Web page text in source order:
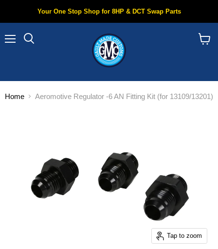
Your One Stop Shop for 8HP & DCT Swap Parts
Home Aeromotive Regulator -6 AN Fitting Kit (for 13109/13201)
Tap to zoom